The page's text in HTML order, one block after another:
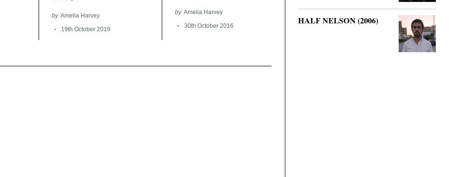
by Amelia Harvey
19th October 2019
by Amelia Harvey
30th October 2016 HALF NELSON (2006)